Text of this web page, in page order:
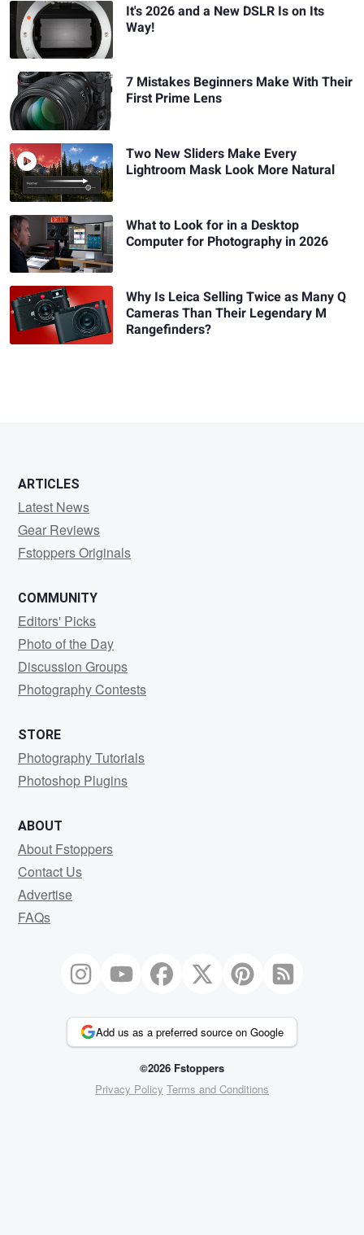
It's 2026 and a New DSLR Is on Its
Way!
7 Mistakes Beginners Make With Their
First Prime Lens
Two New Sliders Make Every
Lightroom Mask Look More Natural
What to Look for in a Desktop
Computer for Photography in 2026
Why Is Leica Selling Twice as Many Q
Cameras Than Their Legendary M
Rangefinders?
ARTICLES
Latest News
Gear Reviews
Fstoppers Originals
COMMUNITY
Editors' Picks
Photo of the Day
Discussion Groups
Photography Contests
STORE
Photography Tutorials
Photoshop Plugins
ABOUT
About Fstoppers
Contact Us
Advertise
FAQs
Add us as a preferred source on Google
©2026 Fstoppers
Privacy Policy Terms and Conditions